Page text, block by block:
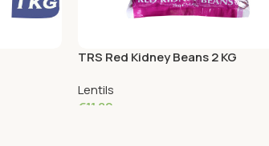
TRS Red Kidney Beans 2 KG
Lentils
€11.82